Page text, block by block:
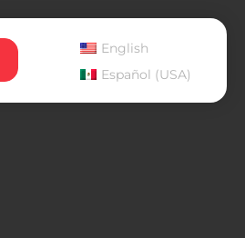
English
Español (USA)